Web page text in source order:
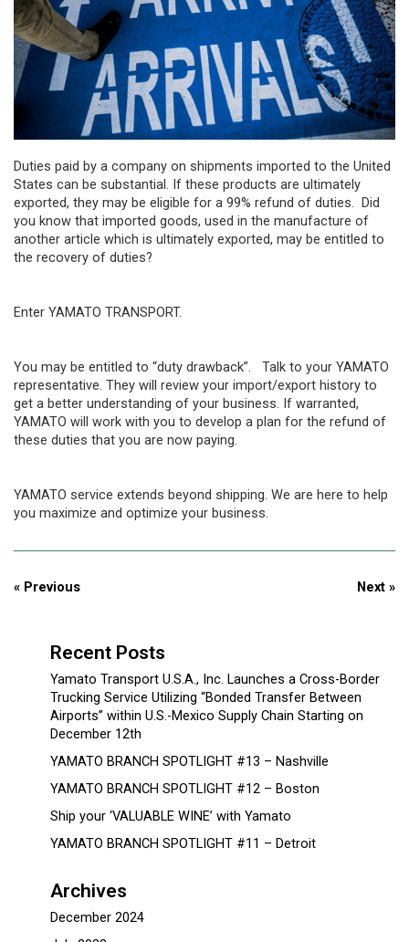
Duties paid by a company on shipments imported to the United
States can be substantial. If these products are ultimately
exported, they may be eligible for a 99% refund of duties. Did
you know that imported goods, used in the manufacture of
another article which is ultimately exported, may be entitled to
the recovery of duties?
Enter YAMATO TRANSPORT.
You may be entitled to “duty drawback”. Talk to your YAMATO
representative. They will review your import/export history to
get a better understanding of your business. If warranted,
YAMATO will work with you to develop a plan for the refund of
these duties that you are now paying.
YAMATO service extends beyond shipping. We are here to help
you maximize and optimize your business.
« Previous Next »
Recent Posts
Yamato Transport U.S.A., Inc. Launches a Cross-Border
Trucking Service Utilizing “Bonded Transfer Between
Airports” within U.S.-Mexico Supply Chain Starting on
December 12th
YAMATO BRANCH SPOTLIGHT #13 – Nashville
YAMATO BRANCH SPOTLIGHT #12 – Boston
Ship your ‘VALUABLE WINE’ with Yamato
YAMATO BRANCH SPOTLIGHT #11 – Detroit
Archives
December 2024